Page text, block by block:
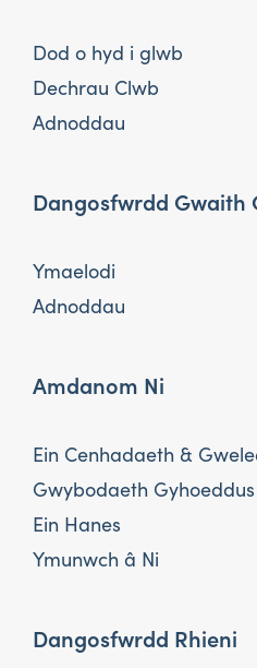
Dod o hyd i glwb
Dechrau Clwb
Adnoddau
Dangosfwrdd Gwaith
Ymaelodi
Adnoddau
Amdanom Ni
Ein Cenhadaeth &
Gwybodaeth Gyhoeddus
Ein Hanes
Ymunwch â Ni
Dangosfwrdd Rhieni